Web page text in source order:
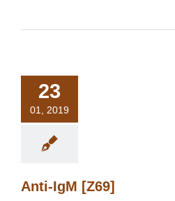
23
01, 2019
Anti-IgM [Z69]